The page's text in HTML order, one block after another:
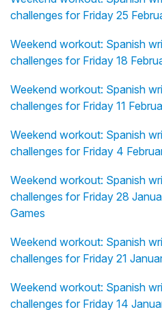
challenges for Friday 25
Weekend workout: Spanish
challenges for Friday 18
Weekend workout: Spanish
challenges for Friday 11
Weekend workout: Spanish
challenges for Friday 4
Weekend workout: Spanish
challenges for Friday 28
Games
Weekend workout: Spanish
challenges for Friday 21
Weekend workout: Spanish
challenges for Friday 14